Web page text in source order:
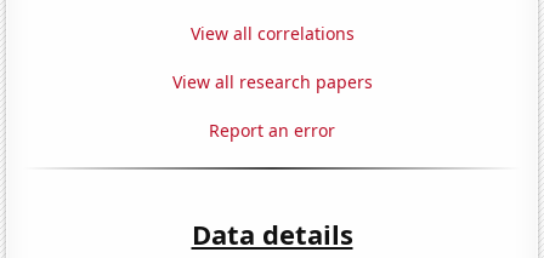
View all correlations
View all research papers
Report an error
Data details